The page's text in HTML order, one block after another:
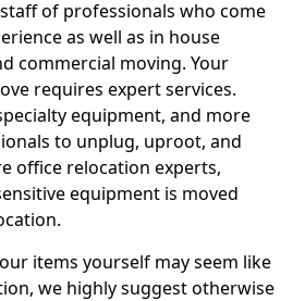
of professionals who come
as well as in house
commercial moving. Your
requires expert services.
equipment, and more
to unplug, uproot, and
office relocation experts,
equipment is moved
items yourself may seem like
we highly suggest otherwise